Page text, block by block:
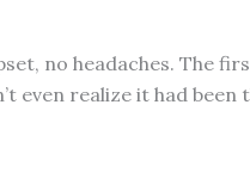
no headaches. The
even realize it had